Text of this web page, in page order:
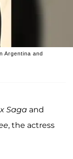
Argentina and
Saga and
, the actress